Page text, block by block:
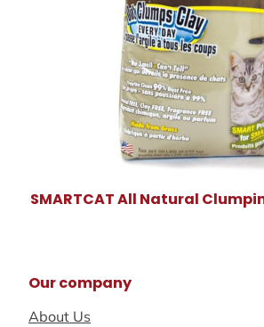
SMARTCAT All Natural
Our company
About Us